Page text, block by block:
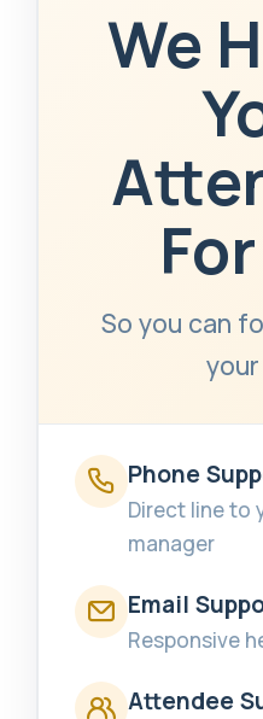
We
So you can
Phone
Direct line to
manager
Email
Responsive
Attendee